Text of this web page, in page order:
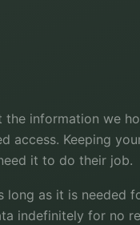
information we
access. Keeping
it to do their job.
long as it is needed
indefinitely for no